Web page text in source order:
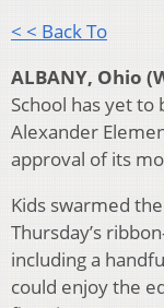
< < Back To
ALBANY, Ohio
School has yet
Alexander
approval of its
Kids swarmed
Thursday’s
including a
could enjoy the